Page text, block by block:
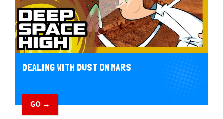
DEALING WITH DUST ON MARS
GO →